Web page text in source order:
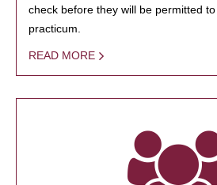
check before they will be permitted
practicum.
READ MORE